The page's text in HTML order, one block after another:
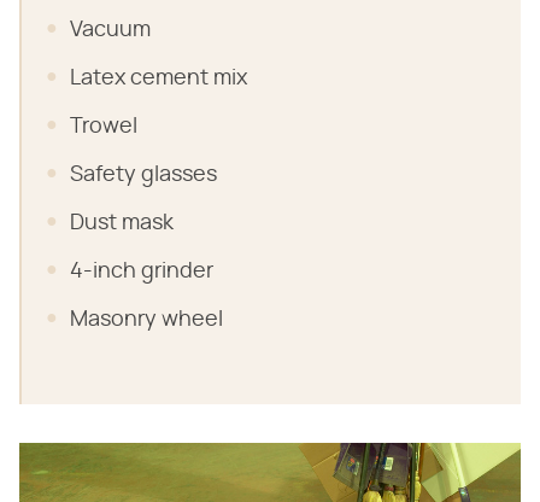
Vacuum
Latex cement mix
Trowel
Safety glasses
Dust mask
4-inch grinder
Masonry wheel